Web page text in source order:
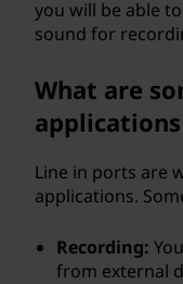
you will be able
sound for
What are
Line in ports are
applications.
Recording:
from external